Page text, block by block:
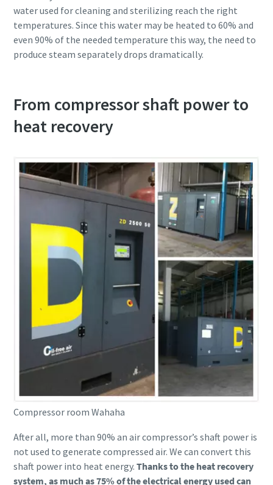
water used for cleaning and sterilizing reach the right
temperatures. Since this water may be heated to 60% and
even 90% of the needed temperature this way, the need to
produce steam separately drops dramatically.
From compressor shaft power to
heat recovery
Compressor room Wahaha
After all, more than 90% an air compressor’s shaft power is
not used to generate compressed air. We can convert this
shaft power into heat energy. Thanks to the heat recovery
system, as much as 75% of the electrical energy used can